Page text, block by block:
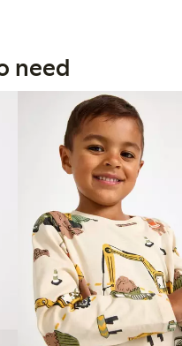
need